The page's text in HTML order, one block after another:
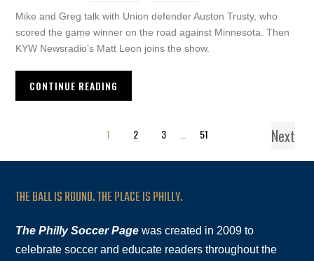
Mike and Greg talk with Union defender Auston Trusty, who
scored the game winner on the road against Minnesota. Then
KYW Newsradio’s Matt Leon joins the show.
CONTINUE READING
1 2 3 51 Next
THE BALL IS ROUND. THE PLACE IS PHILLY.
The Philly Soccer Page was created in 2009 to
celebrate soccer and educate readers throughout the